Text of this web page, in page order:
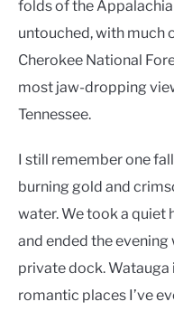
folds of the
untouched, with much
Cherokee National
most jaw-dropping
Tennessee.
I still remember one
burning gold and
water. We took a quiet
and ended the
private dock.
romantic places I’ve